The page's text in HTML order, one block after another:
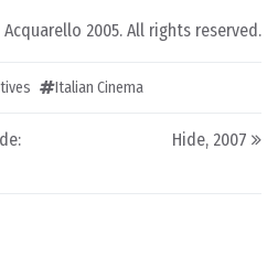
2005. All rights reserved.
Italian Cinema
Hide, 2007